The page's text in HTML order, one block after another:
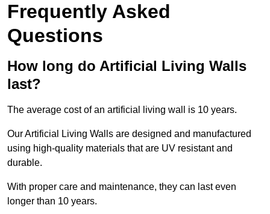
Frequently Asked
Questions
How long do Artificial Living Walls
last?
The average cost of an artificial living wall is 10 years.
Our Artificial Living Walls are designed and manufactured
using high-quality materials that are UV resistant and
durable.
With proper care and maintenance, they can last even
longer than 10 years.